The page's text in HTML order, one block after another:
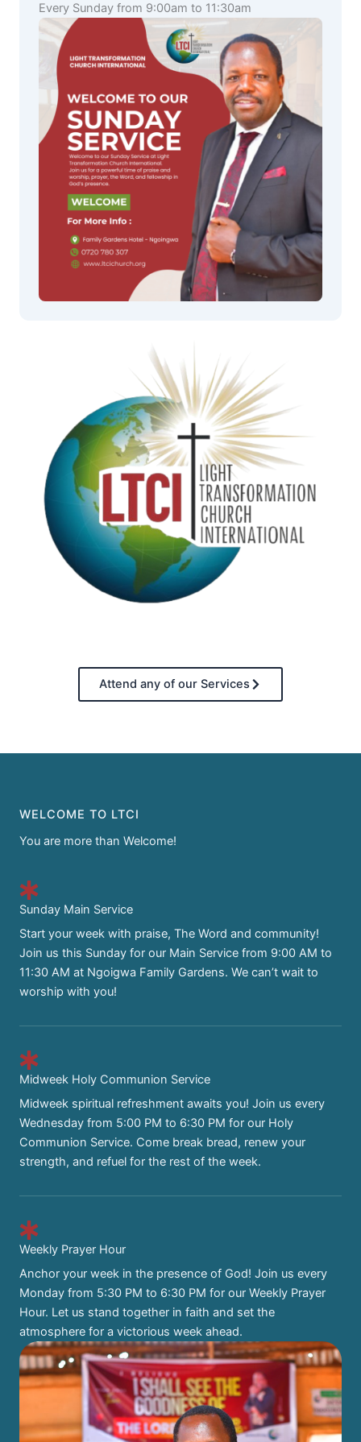
Every Sunday from 9:00am to 11:30am
Attend any of our Services
WELCOME TO LTCI
You are more than Welcome!
Sunday Main Service
Start your week with praise, The Word and community!
Join us this Sunday for our Main Service from 9:00 AM to
11:30 AM at Ngoigwa Family Gardens. We can’t wait to
worship with you!
Midweek Holy Communion Service
Midweek spiritual refreshment awaits you! Join us every
Wednesday from 5:00 PM to 6:30 PM for our Holy
Communion Service. Come break bread, renew your
strength, and refuel for the rest of the week.
Weekly Prayer Hour
Anchor your week in the presence of God! Join us every
Monday from 5:30 PM to 6:30 PM for our Weekly Prayer
Hour. Let us stand together in faith and set the
atmosphere for a victorious week ahead.